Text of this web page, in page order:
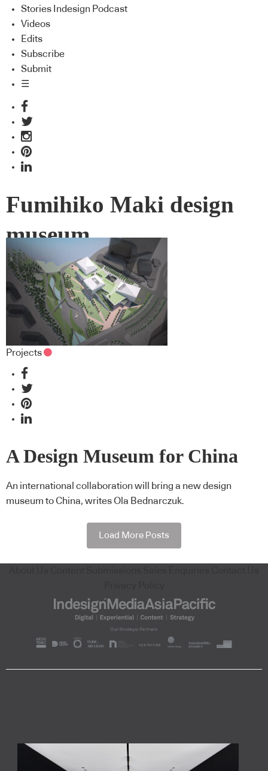
Stories Indesign Podcast
Videos
Edits
Subscribe
Submit
☰
Fumihiko Maki design
museum
Projects
A Design Museum for China
An international collaboration will bring a new design
museum to China, writes Ola Bednarczuk.
Load More Posts